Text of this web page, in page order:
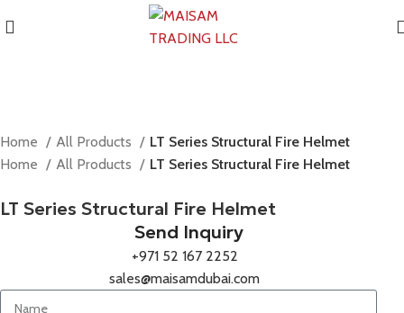
Home All Products
LT Series Structural Fire Helmet
Home
All Products LT Series Structural Fire Helmet
LT Series Structural Fire Helmet
Send Inquiry
+971 52 167 2252
sales@maisamdubai.com